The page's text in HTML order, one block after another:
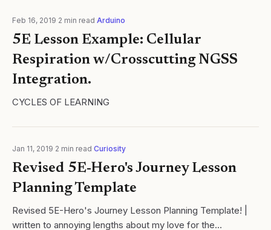
Feb 16, 2019 2 min read Arduino
5E Lesson Example: Cellular
Respiration w/Crosscutting NGSS
Integration.
CYCLES OF LEARNING
Jan 11, 2019 2 min read Curiosity
Revised 5E-Hero's Journey Lesson
Planning Template
Revised 5E-Hero's Journey Lesson Planning Template! |
written to annoying lengths about my love for the